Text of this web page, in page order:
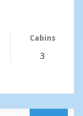
Cabins
3